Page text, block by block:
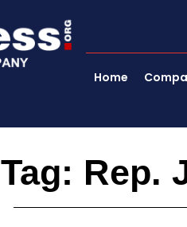
Home
Tag: Rep.